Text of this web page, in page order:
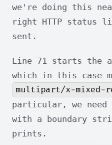
we're doing this
right HTTP status
sent.
Line 71 starts the
which in this case
multipart/x-mixed-
particular, we
with a boundary
prints.